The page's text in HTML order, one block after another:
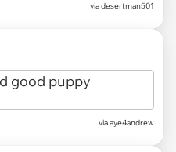
via desertman501
via aye4andrew